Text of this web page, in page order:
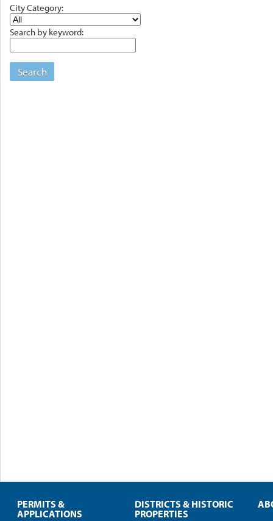
City Category:
Search by keyword:
Search
PERMITS &
APPLICATIONS
DISTRICTS & HISTORIC
PROPERTIES